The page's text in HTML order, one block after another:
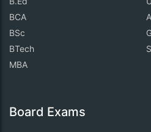
BCA
BSc
BTech
MBA
Board Exams